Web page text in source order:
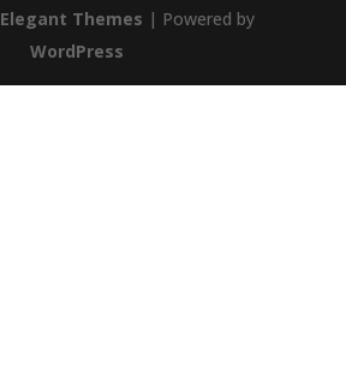
Elegant Themes | Powered by
WordPress